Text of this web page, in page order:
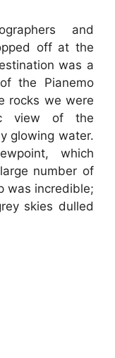
and
off at the
was a
the Pianemo
rocks we were
view of the
glowing water.
which
number of
was incredible;
skies dulled